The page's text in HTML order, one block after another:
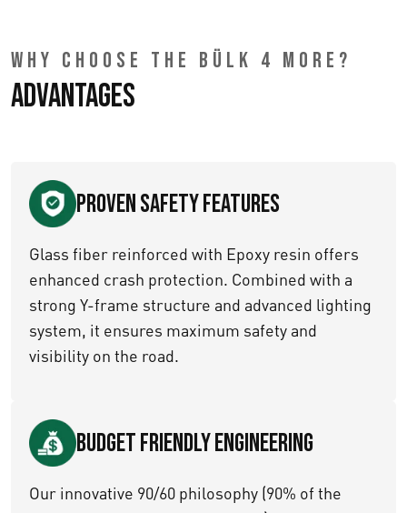
WHY CHOOSE THE BÜLK 4 MORE?
Advantages
Proven Safety Features
Glass fiber reinforced with Epoxy resin offers
enhanced crash protection. Combined with a
strong Y-frame structure and advanced lighting
system, it ensures maximum safety and
visibility on the road.
Budget Friendly Engineering
Our innovative 90/60 philosophy (90% of the